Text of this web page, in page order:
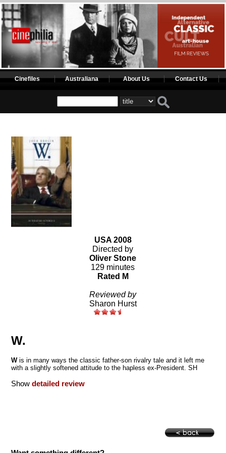
Cinefiles Australiana About Us Contact Us
USA 2008
Directed by
Oliver Stone
129 minutes
Rated M
Reviewed by
Sharon Hurst
W.
Wis in many ways the classic father-son rivalry tale and it left me
with a slightly softened attitude to the hapless ex-President. SH
Showdetailed review